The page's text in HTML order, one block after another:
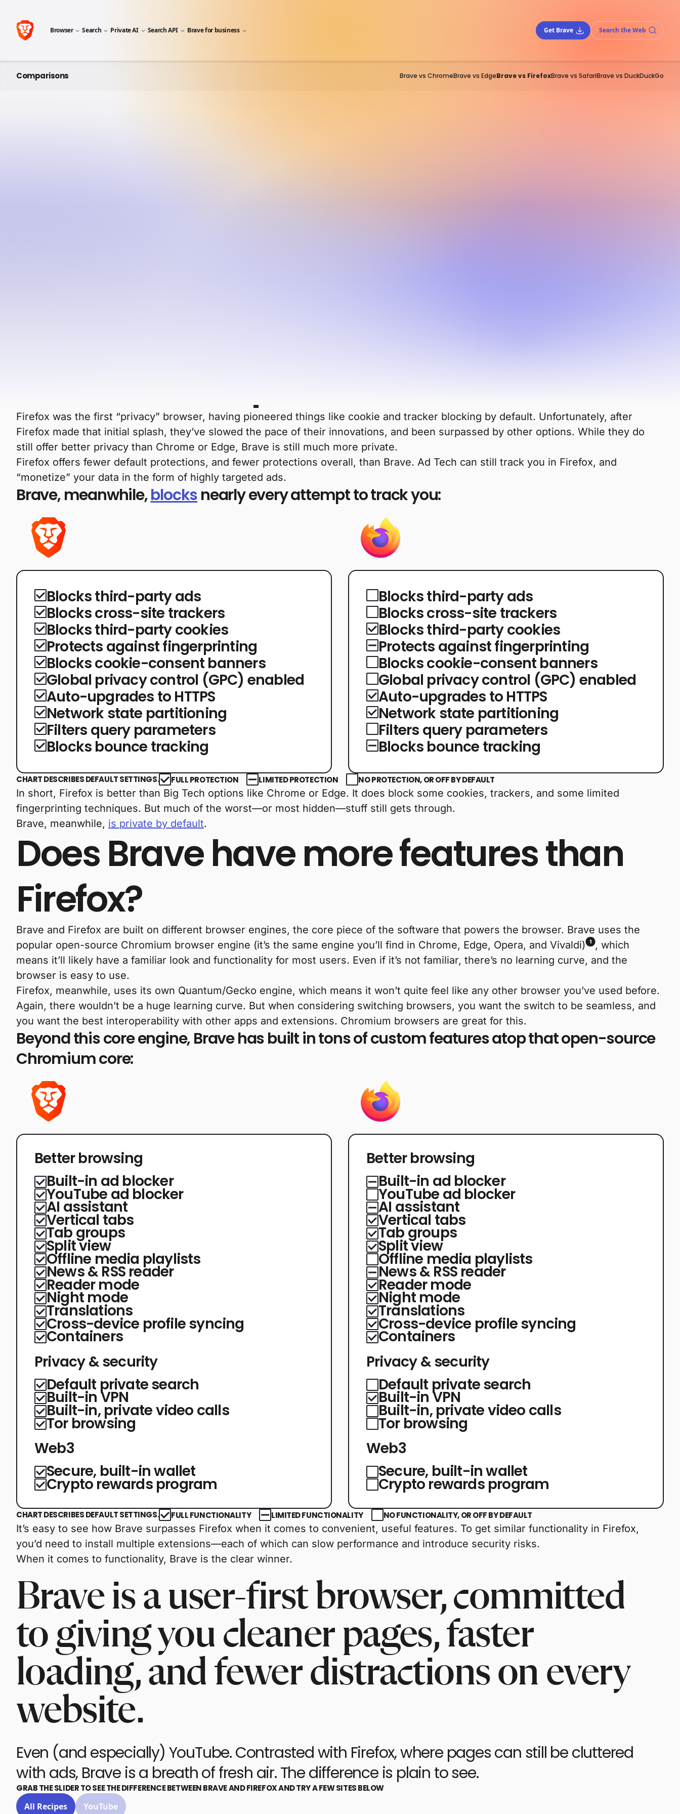
Browser Search Private AI Search API Brave for business Get Brave Search the Web
Comparisons Brave vs ChromeBrave vs EdgeBrave vs FirefoxBrave vs SafariBrave vs DuckDuckGo
Brave vs Firefox
Is Brave more private than Firefox?
Firefox was the first “privacy” browser, having pioneered things like cookie and tracker blocking by default. Unfortunately, after
Firefox made that initial splash, they’ve slowed the pace of their innovations, and been surpassed by other options. While they do
still offer better privacy than Chrome or Edge, Brave is still much more private.
Firefox offers fewer default protections, and fewer protections overall, than Brave. Ad Tech can still track you in Firefox, and
“monetize” your data in the form of highly targeted ads.
Brave, meanwhile,blocksnearly every attempt to track you:
Blocks third-party ads
Blocks cross-site trackers
Blocks third-party cookies
Protects against fingerprinting
Blocks cookie-consent banners
Global privacy control (GPC) enabled
Auto-upgrades to HTTPS
Network state partitioning
Filters query parameters
Blocks bounce tracking
Blocks third-party ads
Blocks cross-site trackers
Blocks third-party cookies
Protects against fingerprinting
Blocks cookie-consent banners
Global privacy control (GPC) enabled
Auto-upgrades to HTTPS
Network state partitioning
Filters query parameters
Blocks bounce tracking
CHART DESCRIBES DEFAULT SETTINGS. FULL PROTECTION LIMITED PROTECTION NO PROTECTION, OR OFF BY DEFAULT
In short, Firefox is better than Big Tech options like Chrome or Edge. It does block some cookies, trackers, and some limited
fingerprinting techniques. But much of the worst—or most hidden—stuff still gets through.
Brave, meanwhile, is private by default.
Does Brave have more features than
Firefox?
Brave and Firefox are built on different browser engines, the core piece of the software that powers the browser. Brave uses the
popular open-source Chromium browser engine (it’s the same engine you’ll find in Chrome, Edge, Opera, and Vivaldi)
1
, which
means it’ll likely have a familiar look and functionality for most users. Even if it’s not familiar, there’s no learning curve, and the
browser is easy to use.
Firefox, meanwhile, uses its own Quantum/Gecko engine, which means it won’t quite feel like any other browser you’ve used before.
Again, there wouldn’t be a huge learning curve. But when considering switching browsers, you want the switch to be seamless, and
you want the best interoperability with other apps and extensions. Chromium browsers are great for this.
Beyond this core engine, Brave has built in tons of custom features atop that open-source
Chromium core:
Better browsing
Built-in ad blocker
YouTube ad blocker
AI assistant
Vertical tabs
Tab groups
Split view
Offline media playlists
News & RSS reader
Reader mode
Night mode
Translations
Cross-device profile syncing
Containers
Privacy & security
Default private search
Built-in VPN
Built-in, private video calls
Tor browsing
Web3
Secure, built-in wallet
Crypto rewards program
Better browsing
Built-in ad blocker
YouTube ad blocker
AI assistant
Vertical tabs
Tab groups
Split view
Offline media playlists
News & RSS reader
Reader mode
Night mode
Translations
Cross-device profile syncing
Containers
Privacy & security
Default private search
Built-in VPN
Built-in, private video calls
Tor browsing
Web3
Secure, built-in wallet
Crypto rewards program
CHART DESCRIBES DEFAULT SETTINGS. FULL FUNCTIONALITY LIMITED FUNCTIONALITY NO FUNCTIONALITY, OR OFF BY DEFAULT
It’s easy to see how Brave surpasses Firefox when it comes to convenient, useful features. To get similar functionality in Firefox,
you’d need to install multiple extensions—each of which can slow performance and introduce security risks.
When it comes to functionality, Brave is the clear winner.
Brave is a user-first browser, committed
to giving you cleaner pages, faster
loading, and fewer distractions on every
website.
Even (and especially) YouTube. Contrasted with Firefox, where pages can still be cluttered
with ads, Brave is a breath of fresh air. The difference is plain to see.
GRAB THE SLIDER TO SEE THE DIFFERENCE BETWEEN BRAVE AND FIREFOX AND TRY A FEW SITES BELOW
All Recipes YouTube